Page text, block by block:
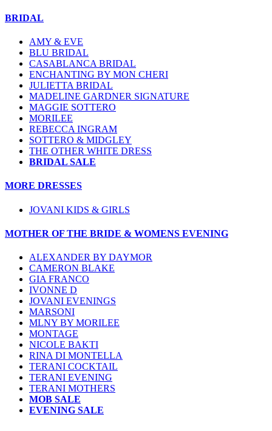
BRIDAL
AMY & EVE
BLU BRIDAL
CASABLANCA BRIDAL
ENCHANTING BY MON CHERI
JULIETTA BRIDAL
MADELINE GARDNER SIGNATURE
MAGGIE SOTTERO
MORILEE
REBECCA INGRAM
SOTTERO & MIDGLEY
THE OTHER WHITE DRESS
BRIDAL SALE
MORE DRESSES
JOVANI KIDS & GIRLS
MOTHER OF THE BRIDE & WOMENS EVENING
ALEXANDER BY DAYMOR
CAMERON BLAKE
GIA FRANCO
IVONNE D
JOVANI EVENINGS
MARSONI
MLNY BY MORILEE
MONTAGE
NICOLE BAKTI
RINA DI MONTELLA
TERANI COCKTAIL
TERANI EVENING
TERANI MOTHERS
MOB SALE
EVENING SALE